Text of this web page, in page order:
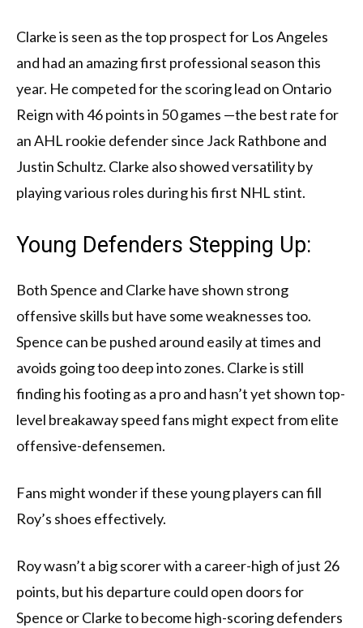
Clarke is seen as the top prospect for Los Angeles
and had an amazing first professional season this
year. He competed for the scoring lead on Ontario
Reign with 46 points in 50 games —the best rate for
an AHL rookie defender since Jack Rathbone and
Justin Schultz. Clarke also showed versatility by
playing various roles during his first NHL stint.
Young Defenders Stepping Up:
Both Spence and Clarke have shown strong
offensive skills but have some weaknesses too.
Spence can be pushed around easily at times and
avoids going too deep into zones. Clarke is still
finding his footing as a pro and hasn’t yet shown top-
level breakaway speed fans might expect from elite
offensive-defensemen.
Fans might wonder if these young players can fill
Roy’s shoes effectively.
Roy wasn’t a big scorer with a career-high of just 26
points, but his departure could open doors for
Spence or Clarke to become high-scoring defenders